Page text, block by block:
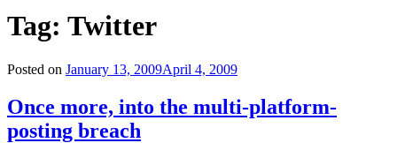
Tag: Twitter
Posted on January 13, 2009April 4, 2009
Once more, into the multi-platform-
posting breach